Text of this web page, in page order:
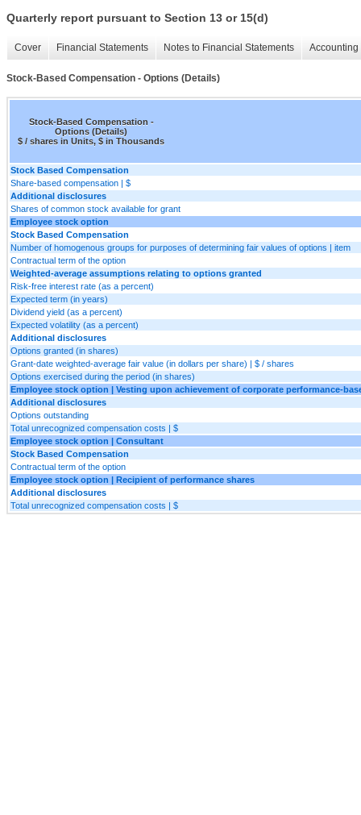
Quarterly report pursuant to Section 13 or 15(d)
Cover Financial Statements Notes to Financial Statements
Stock-Based Compensation - Options (Details)
Stock-Based Compensation -
Options (Details)
$ / shares in Units, $ in Thousands
Stock Based Compensation
Share-based compensation | $
Additional disclosures
Shares of common stock available for grant
Employee stock option
Stock Based Compensation
Number of homogenous groups for purposes of determining fair values of options | item
Contractual term of the option
Weighted-average assumptions relating to options granted
Risk-free interest rate (as a percent)
Expected term (in years)
Dividend yield (as a percent)
Expected volatility (as a percent)
Additional disclosures
Options granted (in shares)
Grant-date weighted-average fair value (in dollars per share) | $ / shares
Options exercised during the period (in shares)
Employee stock option | Vesting upon achievement of corporate performance-
Additional disclosures
Options outstanding
Total unrecognized compensation costs | $
Employee stock option | Consultant
Stock Based Compensation
Contractual term of the option
Employee stock option | Recipient of performance shares
Additional disclosures
Total unrecognized compensation costs | $